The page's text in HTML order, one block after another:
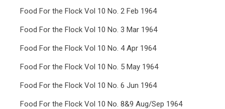
Food For the Flock Vol 10 No. 2 Feb 1964
Food For the Flock Vol 10 No. 3 Mar 1964
Food For the Flock Vol 10 No. 4 Apr 1964
Food For the Flock Vol 10 No. 5 May 1964
Food For the Flock Vol 10 No. 6 Jun 1964
Food For the Flock Vol 10 No. 8&9 Aug/Sep 1964